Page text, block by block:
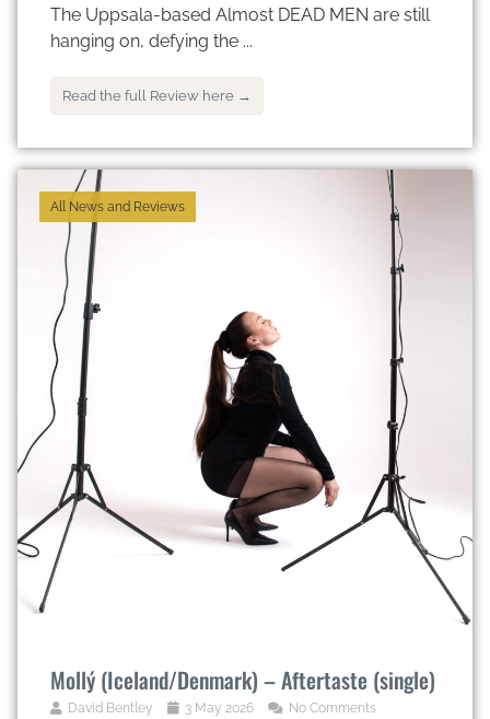
The Uppsala-based Almost DEAD MEN are still
hanging on, defying the ...
Read the full Review here →
All News and Reviews
Mollý (Iceland/Denmark) – Aftertaste (single)
David Bentley 3 May 2026 No Comments